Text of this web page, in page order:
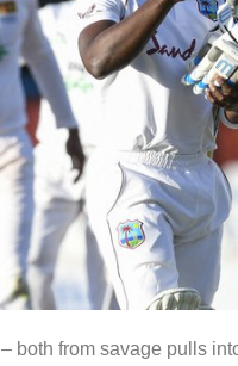
both from savage pulls